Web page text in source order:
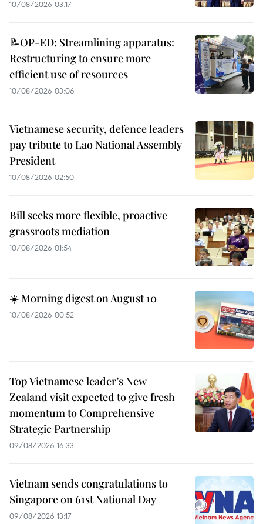
10/08/2026 03:17
📝OP-ED: Streamlining apparatus:
Restructuring to ensure more
efficient use of resources
10/08/2026 03:06
Vietnamese security, defence leaders
pay tribute to Lao National Assembly
President
10/08/2026 02:50
Bill seeks more flexible, proactive
grassroots mediation
10/08/2026 01:54
☀️ Morning digest on August 10
10/08/2026 00:52
Top Vietnamese leader’s New
Zealand visit expected to give fresh
momentum to Comprehensive
Strategic Partnership
09/08/2026 16:33
Vietnam sends congratulations to
Singapore on 61st National Day
09/08/2026 13:17